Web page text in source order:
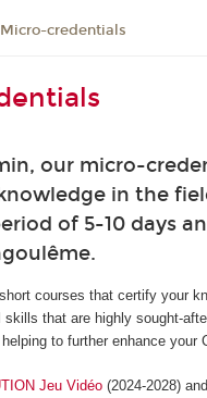
Micro-credentials
our micro-
in the
of 5-10 days
courses that certify your
skills that are highly sought-
to further enhance your
Jeu Vidéo (2024-2028)